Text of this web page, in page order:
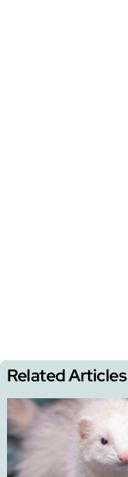
Related Articles